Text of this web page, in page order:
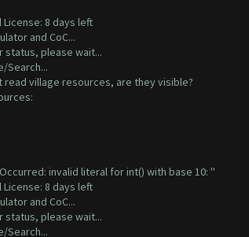
8 days left
and CoC...
status, please wait...
Search...
read village resources, are they visible?
invalid literal for int() with base 10: ''
8 days left
and CoC...
status, please wait...
Search...